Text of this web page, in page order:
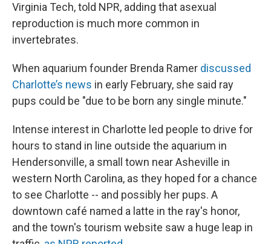
Virginia Tech, told NPR, adding that asexual
reproduction is much more common in
invertebrates.
When aquarium founder Brenda Ramer discussed
Charlotte’s news in early February, she said ray
pups could be "due to be born any single minute."
Intense interest in Charlotte led people to drive for
hours to stand in line outside the aquarium in
Hendersonville, a small town near Asheville in
western North Carolina, as they hoped for a chance
to see Charlotte -- and possibly her pups. A
downtown café named a latte in the ray's honor,
and the town's tourism website saw a huge leap in